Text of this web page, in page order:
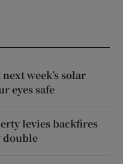
week’s solar
eyes safe
levies backfires
double